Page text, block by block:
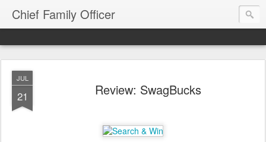
Chief Family Officer
JUL
21 Review: SwagBucks